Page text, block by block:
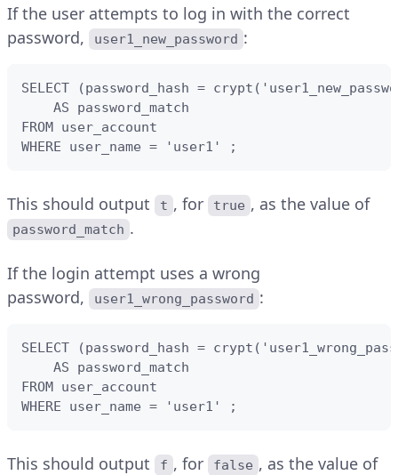
If the user attempts to log in with the correct
password,
user1_new_password :
SELECT (password_hash =
    AS password_match
FROM user_account
WHERE user_name = 'user1' ;
This should output t , for true , as the value of
password_match .
If the login attempt uses a wrong
password,
user1_wrong_password :
SELECT (password_hash =
    AS password_match
FROM user_account
WHERE user_name = 'user1' ;
This should output f , for false , as the value of